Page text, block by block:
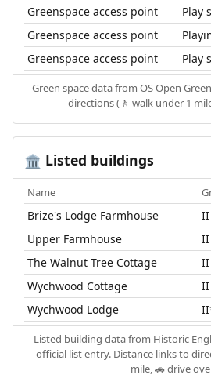
Greenspace access point Play
Greenspace access point
Greenspace access point Play
Green space data from OS Open
directions (🚶 walk under 1
🏛️ Listed buildings
Name
Brize's Lodge Farmhouse II
Upper Farmhouse II
The Walnut Tree Cottage II
Wychwood Cottage II
Wychwood Lodge
Listed building data from Historic
official list entry. Distance links to
mile, 🚗 drive